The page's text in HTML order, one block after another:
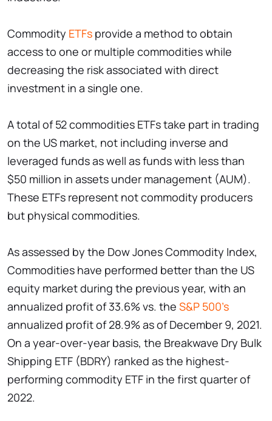
Commodity ETFs provide a method to obtain
access to one or multiple commodities while
decreasing the risk associated with direct
investment in a single one.
A total of 52 commodities ETFs take part in trading
on the US market, not including inverse and
leveraged funds as well as funds with less than
$50 million in assets under management (AUM).
These ETFs represent not commodity producers
but physical commodities.
As assessed by the Dow Jones Commodity Index,
Commodities have performed better than the US
equity market during the previous year, with an
annualized profit of 33.6% vs. the S&P 500's
annualized profit of 28.9% as of December 9, 2021.
On a year-over-year basis, the Breakwave Dry Bulk
Shipping ETF (BDRY) ranked as the highest-
performing commodity ETF in the first quarter of
2022.